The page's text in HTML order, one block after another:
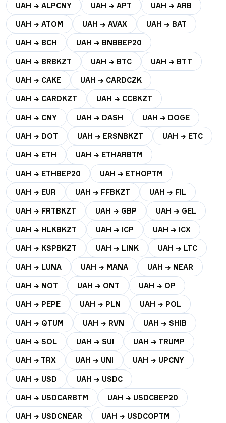
UAH → ALPCNY UAH → APT UAH → ARB
UAH → ATOM UAH → AVAX UAH → BAT
UAH → BCH UAH → BNBBEP20
UAH → BRBKZT UAH → BTC UAH → BTT
UAH → CAKE UAH → CARDCZK
UAH → CARDKZT UAH → CCBKZT
UAH → CNY UAH → DASH UAH → DOGE
UAH → DOT UAH → ERSNBKZT UAH → ETC
UAH → ETH UAH → ETHARBTM
UAH → ETHBEP20 UAH → ETHOPTM
UAH → EUR UAH → FFBKZT UAH → FIL
UAH → FRTBKZT UAH → GBP UAH → GEL
UAH → HLKBKZT UAH → ICP UAH → ICX
UAH → KSPBKZT UAH → LINK UAH → LTC
UAH → LUNA UAH → MANA UAH → NEAR
UAH → NOT UAH → ONT UAH → OP
UAH → PEPE UAH → PLN UAH → POL
UAH → QTUM UAH → RVN UAH → SHIB
UAH → SOL UAH → SUI UAH → TRUMP
UAH → TRX UAH → UNI UAH → UPCNY
UAH → USD UAH → USDC
UAH → USDCARBTM UAH → USDCBEP20
UAH → USDCNEAR UAH → USDCOPTM